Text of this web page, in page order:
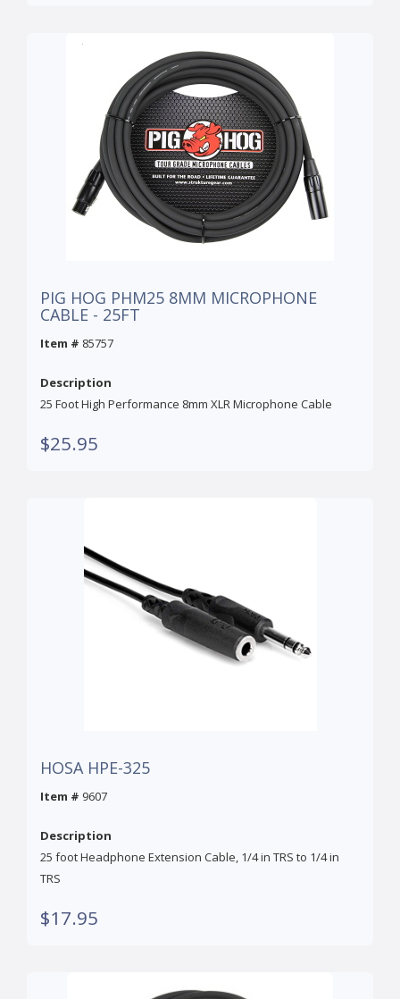
PIG HOG PHM25 8MM MICROPHONE
CABLE - 25FT
Item # 85757
Description
25 Foot High Performance 8mm XLR Microphone Cable
$25.95
HOSA HPE-325
Item # 9607
Description
25 foot Headphone Extension Cable, 1/4 in TRS to 1/4 in
TRS
$17.95